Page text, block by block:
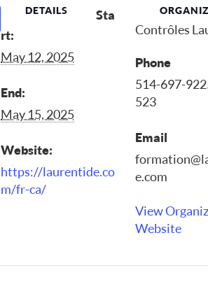
DETAILS
Sta
rt:
May 12, 2025
End:
May 15, 2025
Website:
https://laurentide.co
m/fr-ca/
Contrôles
Phone
514-697-
523
Email
e.com
View
Website